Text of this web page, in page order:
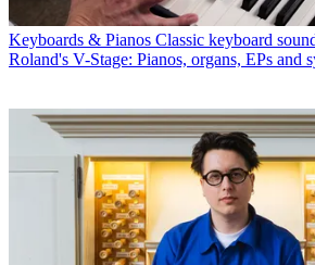
Keyboards & Pianos Classic keyboard
Roland's V-Stage: Pianos, organs, EPs and